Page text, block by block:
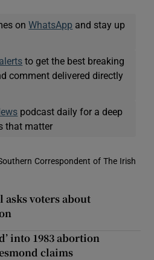
onWhatsApp and stay up
to get the best breaking
comment delivered directly
podcast daily for a deep
that matter
Correspondent of The Irish
voters about
into 1983 abortion
claims